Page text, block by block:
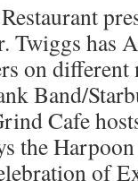
Twiggs has
on different
Band/
Cafe
the
of